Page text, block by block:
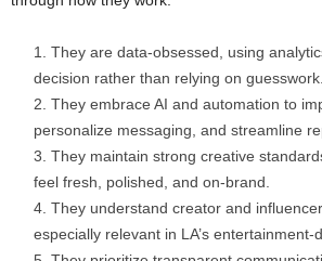
They are data-obsessed, using
decision rather than relying on guesswork.
They embrace AI and automation to
personalize messaging, and streamline
They maintain strong creative
feel fresh, polished, and on-brand.
They understand creator and
especially relevant in LA’s entertainment-